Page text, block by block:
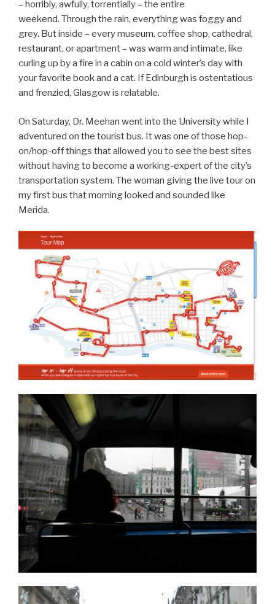
– horribly, awfully, torrentially – the entire
weekend. Through the rain, everything was foggy and
grey. But inside – every museum, coffee shop, cathedral,
restaurant, or apartment – was warm and intimate, like
curling up by a fire in a cabin on a cold winter’s day with
your favorite book and a cat. If Edinburgh is ostentatious
and frenzied, Glasgow is relatable.
On Saturday, Dr. Meehan went into the University while I
adventured on the tourist bus. It was one of those hop-
on/hop-off things that allowed you to see the best sites
without having to become a working-expert of the city’s
transportation system. The woman giving the live tour on
my first bus that morning looked and sounded like
Merida.